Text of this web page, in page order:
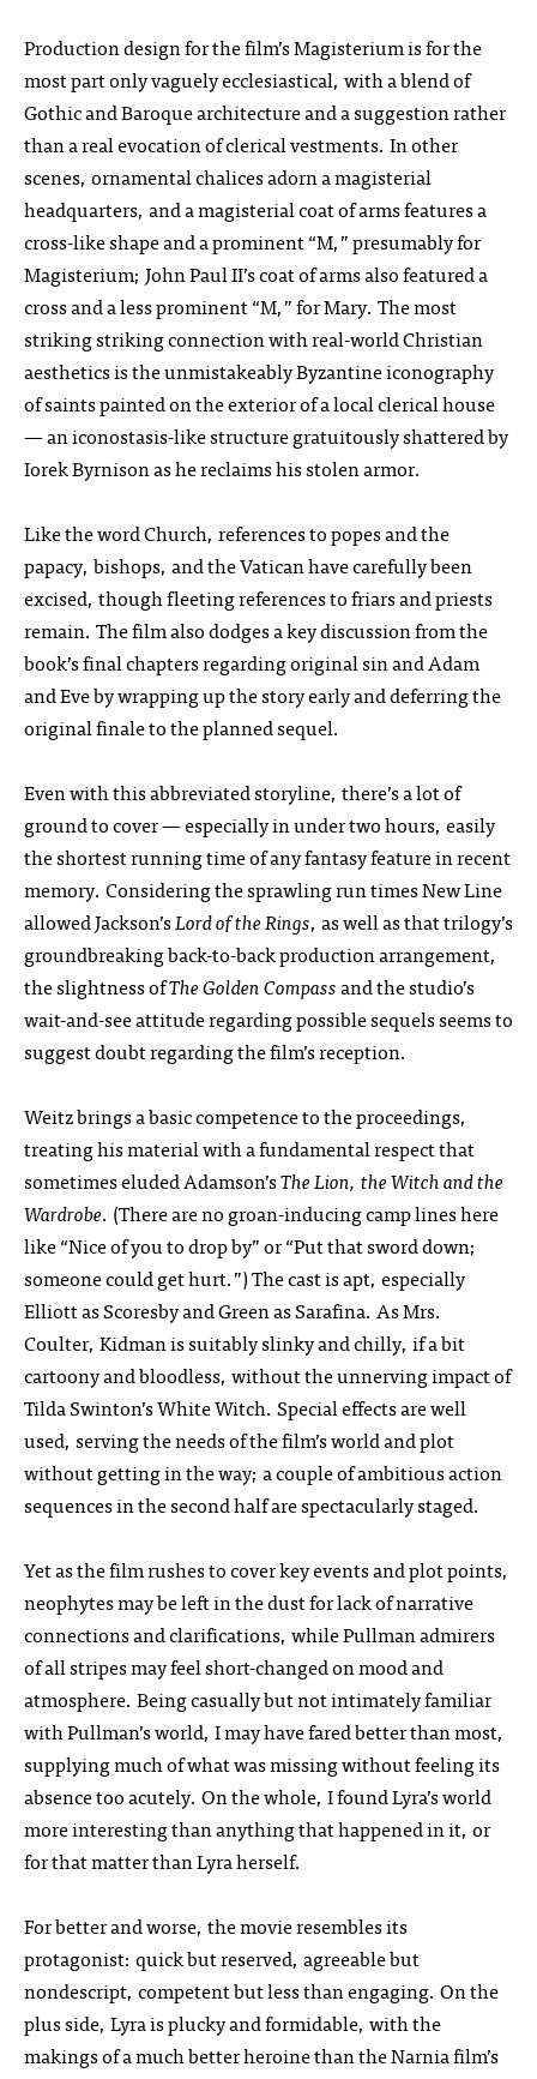
Production design for the film’s Magisterium is for the
most part only vaguely ecclesiastical, with a blend of
Gothic and Baroque architecture and a suggestion rather
than a real evocation of clerical vestments. In other
scenes, ornamental chalices adorn a magisterial
headquarters, and a magisterial coat of arms features a
cross-like shape and a prominent “M,” presumably for
Magisterium; John Paul II’s coat of arms also featured a
cross and a less prominent “M,” for Mary. The most
striking striking connection with real-world Christian
aesthetics is the unmistakeably Byzantine iconography
of saints painted on the exterior of a local clerical house
— an iconostasis-like structure gratuitously shattered by
Iorek Byrnison as he reclaims his stolen armor.
Like the word Church, references to popes and the
papacy, bishops, and the Vatican have carefully been
excised, though fleeting references to friars and priests
remain. The film also dodges a key discussion from the
book’s final chapters regarding original sin and Adam
and Eve by wrapping up the story early and deferring the
original finale to the planned sequel.
Even with this abbreviated storyline, there’s a lot of
ground to cover — especially in under two hours, easily
the shortest running time of any fantasy feature in recent
memory. Considering the sprawling run times New Line
allowed Jackson’sLord of the Rings, as well as that trilogy’s
groundbreaking back-to-back production arrangement,
the slightness ofThe Golden Compassand the studio’s
wait-and-see attitude regarding possible sequels seems to
suggest doubt regarding the film’s reception.
Weitz brings a basic competence to the proceedings,
treating his material with a fundamental respect that
sometimes eluded Adamson’sThe Lion, the Witch and the
Wardrobe. (There are no groan-inducing camp lines here
like “Nice of you to drop by” or “Put that sword down;
someone could get hurt.”) The cast is apt, especially
Elliott as Scoresby and Green as Sarafina. As Mrs.
Coulter, Kidman is suitably slinky and chilly, if a bit
cartoony and bloodless, without the unnerving impact of
Tilda Swinton’s White Witch. Special effects are well
used, serving the needs of the film’s world and plot
without getting in the way; a couple of ambitious action
sequences in the second half are spectacularly staged.
Yet as the film rushes to cover key events and plot points,
neophytes may be left in the dust for lack of narrative
connections and clarifications, while Pullman admirers
of all stripes may feel short-changed on mood and
atmosphere. Being casually but not intimately familiar
with Pullman’s world, I may have fared better than most,
supplying much of what was missing without feeling its
absence too acutely. On the whole, I found Lyra’s world
more interesting than anything that happened in it, or
for that matter than Lyra herself.
For better and worse, the movie resembles its
protagonist: quick but reserved, agreeable but
nondescript, competent but less than engaging. On the
plus side, Lyra is plucky and formidable, with the
makings of a much better heroine than the Narnia film’s